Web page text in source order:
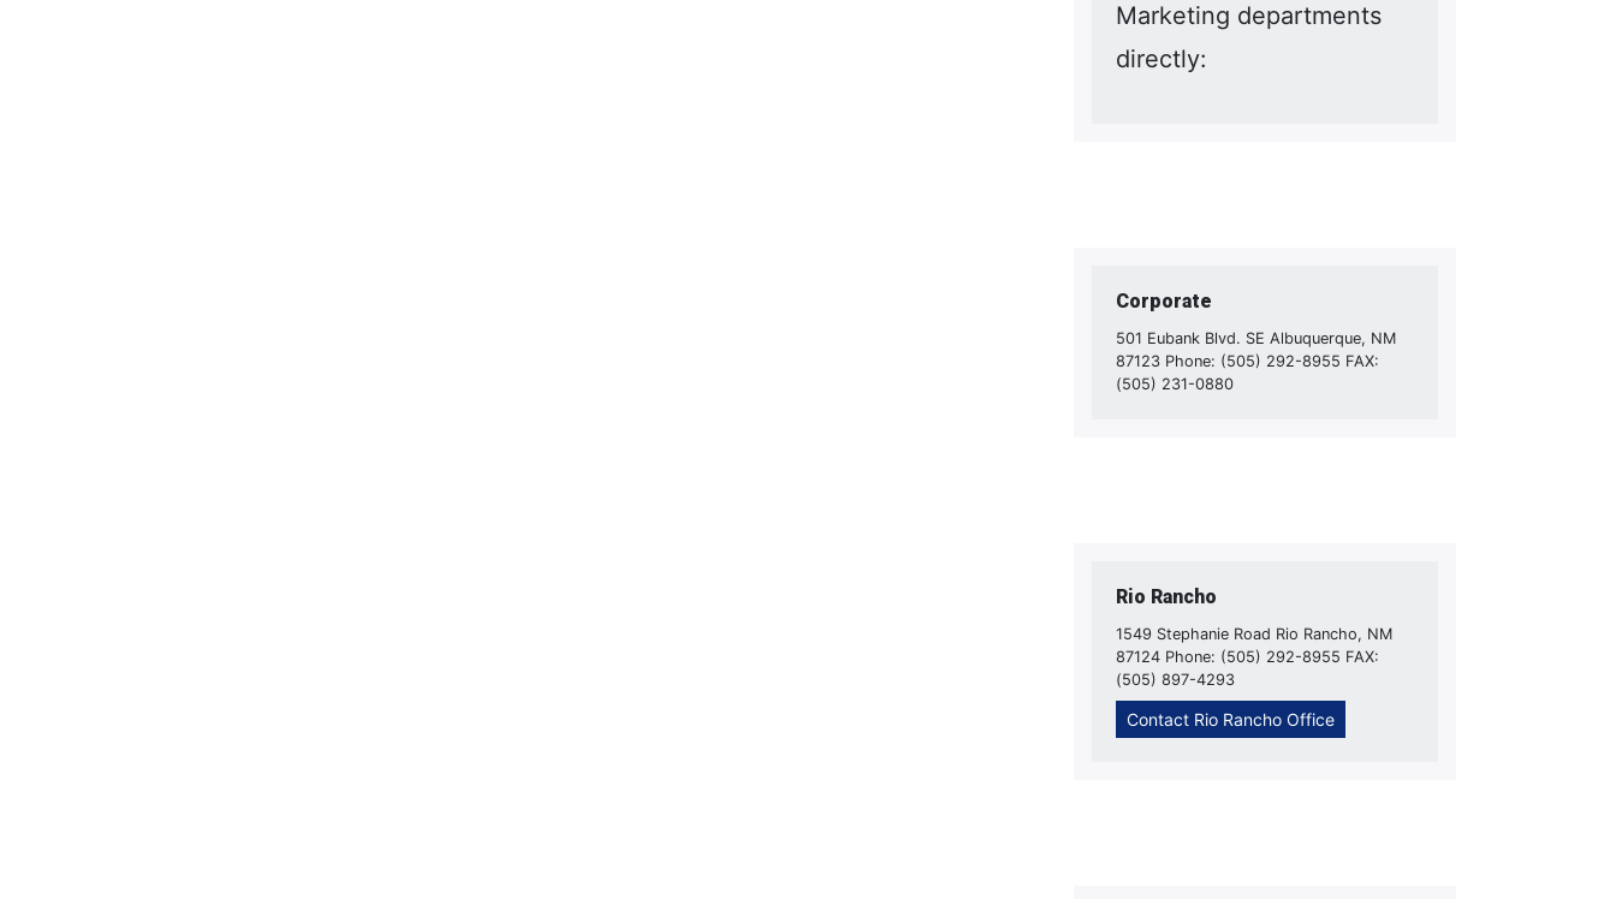
Marketing departments
directly:
Corporate
501 Eubank Blvd. SE Albuquerque, NM
87123 Phone: (505) 292-8955 FAX:
(505) 231-0880
Rio Rancho
1549 Stephanie Road Rio Rancho, NM
87124 Phone: (505) 292-8955 FAX:
(505) 897-4293
Contact Rio Rancho Office